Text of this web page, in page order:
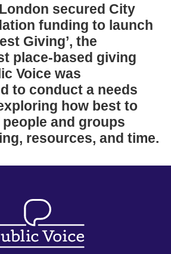
secured City
funding to launch
Giving’, the
place-based giving
Voice was
to conduct a needs
how best to
and groups
resources, and time.